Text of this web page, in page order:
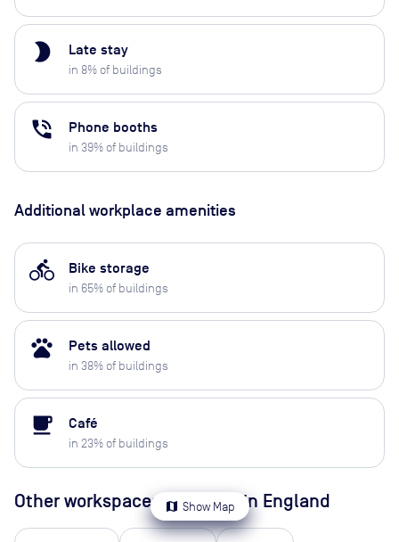
map Show Map
brightness_2 Late stay
in 8% of buildings
phone_in_talk Phone booths
in 39% of buildings
Additional workplace amenities
directions_bike Bike storage
in 65% of buildings
pets Pets allowed
in 38% of buildings
local_cafe Café
in 23% of buildings
Other workspaces available in England